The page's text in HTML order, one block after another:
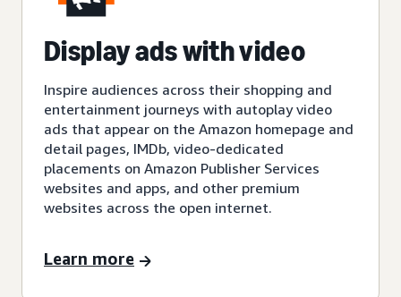
Display ads with video
Inspire audiences across their shopping and
entertainment journeys with autoplay video
ads that appear on the Amazon homepage and
detail pages, IMDb, video-dedicated
placements on Amazon Publisher Services
websites and apps, and other premium
websites across the open internet.
Learn more